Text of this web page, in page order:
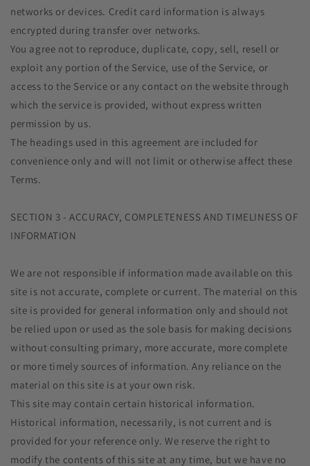
networks or devices. Credit card information is always
encrypted during transfer over networks.
You agree not to reproduce, duplicate, copy, sell, resell or
exploit any portion of the Service, use of the Service, or
access to the Service or any contact on the website through
which the service is provided, without express written
permission by us.
The headings used in this agreement are included for
convenience only and will not limit or otherwise affect these
Terms.
SECTION 3 - ACCURACY, COMPLETENESS AND TIMELINESS OF
INFORMATION
We are not responsible if information made available on this
site is not accurate, complete or current. The material on this
site is provided for general information only and should not
be relied upon or used as the sole basis for making decisions
without consulting primary, more accurate, more complete
or more timely sources of information. Any reliance on the
material on this site is at your own risk.
This site may contain certain historical information.
Historical information, necessarily, is not current and is
provided for your reference only. We reserve the right to
modify the contents of this site at any time, but we have no